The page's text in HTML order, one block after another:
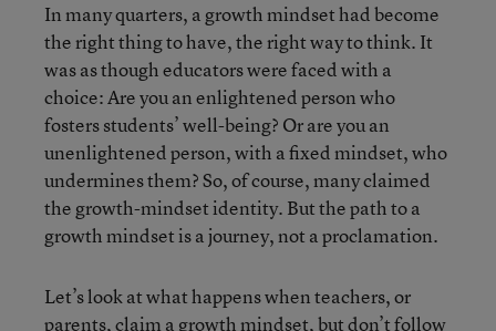
In many quarters, a growth mindset had become
the right thing to have, the right way to think. It
was as though educators were faced with a
choice: Are you an enlightened person who
fosters students’ well-being? Or are you an
unenlightened person, with a fixed mindset, who
undermines them? So, of course, many claimed
the growth-mindset identity. But the path to a
growth mindset is a journey, not a proclamation.
Let’s look at what happens when teachers, or
parents, claim a growth mindset, but don’t follow